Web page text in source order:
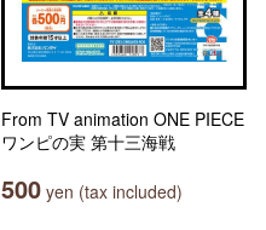
From TV animation ONE PIECE
ワンピの実 第十三海戦
500 yen (tax included)